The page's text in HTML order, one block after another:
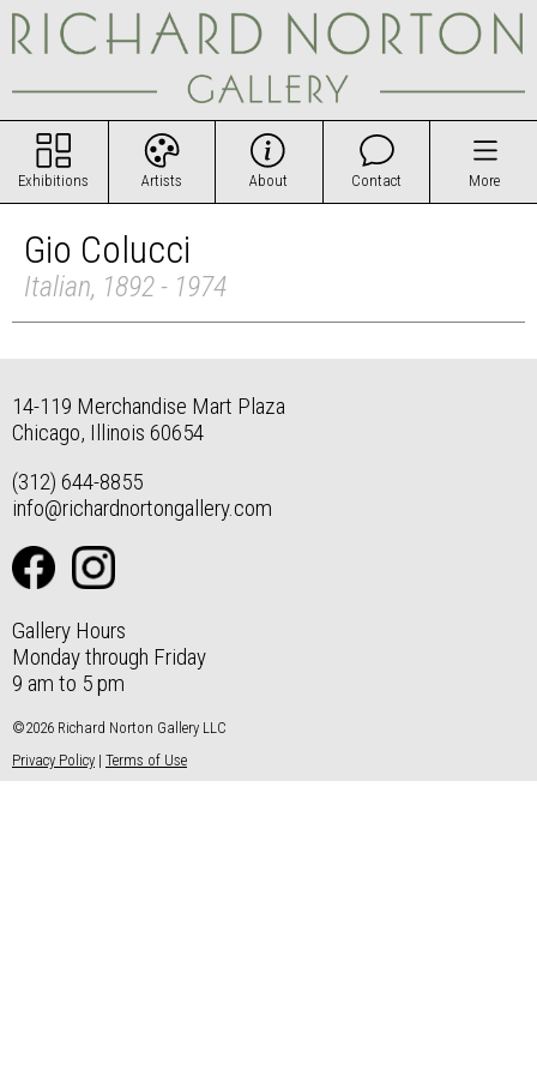
Exhibitions Artists About Contact More
Gio Colucci
Italian, 1892 - 1974
14-119 Merchandise Mart Plaza
Chicago, Illinois 60654
(312) 644-8855
info@richardnortongallery.com
Gallery Hours
Monday through Friday
9 am to 5 pm
©2026 Richard Norton Gallery LLC
Privacy Policy | Terms of Use